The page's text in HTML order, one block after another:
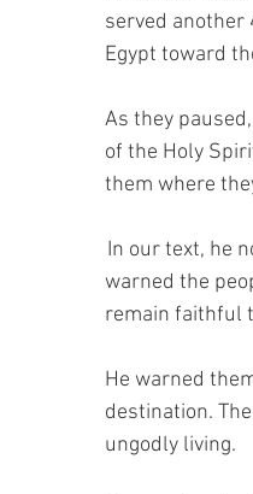
served another
Egypt toward
As they
of the Holy
them where
In our text, he
warned the
remain faithful
He warned
destination.
ungodly living.